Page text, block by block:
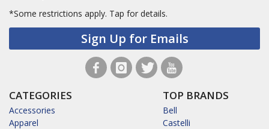
*Some restrictions apply. Tap for details.
Sign Up for Emails
CATEGORIES
Accessories
Apparel
TOP BRANDS
Bell
Castelli